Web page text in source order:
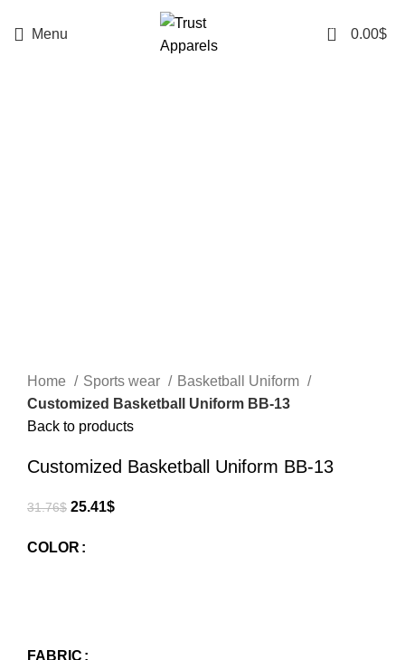
Menu 0 0.00$
Home Sports wear
Basketball Uniform
Customized Basketball Uniform BB-13
Back to products
Customized Basketball Uniform BB-13
31.76$ 25.41$
COLOR
FABRIC